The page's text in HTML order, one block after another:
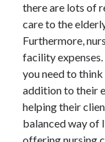
February 2026
January 2026
December 2025
November 2025
April 2025
March 2025
February 2025
January 2025
there are lots of
care to the
Furthermore,
facility
you need to
addition to their
helping their
balanced way of